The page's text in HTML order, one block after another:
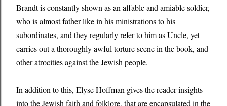
Brandt is constantly shown as an affable and amiable soldier,
who is almost father like in his ministrations to his
subordinates, and they regularly refer to him as Uncle, yet
carries out a thoroughly awful torture scene in the book, and
other atrocities against the Jewish people.
In addition to this, Elyse Hoffman gives the reader insights
into the Jewish faith and folklore, that are encapsulated in the